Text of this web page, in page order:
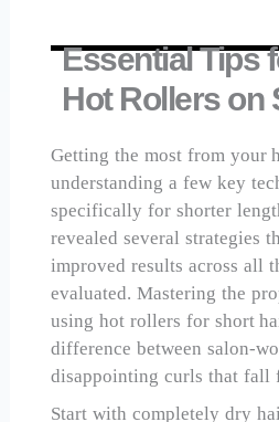
Essential Tips
Hot Rollers on
Getting the most from your
understanding a few key
specifically for shorter
revealed several strategies
improved results across all
evaluated. Mastering the
using hot rollers for short
difference between salon-
disappointing curls that fall
Start with completely dry